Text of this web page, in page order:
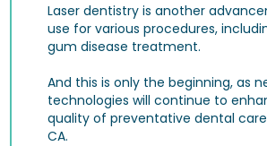
Laser dentistry is another
use for various procedures,
gum disease treatment.
And this is only the beginning, as
technologies will continue to
quality of preventative dental care
CA.